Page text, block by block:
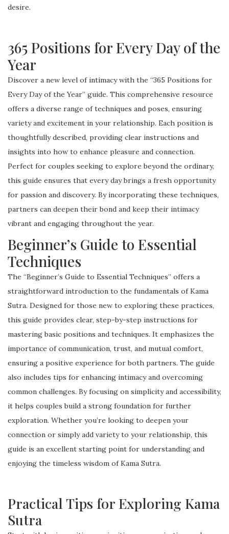
desire.
365 Positions for Every Day of the
Year
Discover a new level of intimacy with the “365 Positions for
Every Day of the Year” guide. This comprehensive resource
offers a diverse range of techniques and poses, ensuring
variety and excitement in your relationship. Each position is
thoughtfully described, providing clear instructions and
insights into how to enhance pleasure and connection.
Perfect for couples seeking to explore beyond the ordinary,
this guide ensures that every day brings a fresh opportunity
for passion and discovery. By incorporating these techniques,
partners can deepen their bond and keep their intimacy
vibrant and engaging throughout the year.
Beginner’s Guide to Essential
Techniques
The “Beginner’s Guide to Essential Techniques” offers a
straightforward introduction to the fundamentals of Kama
Sutra. Designed for those new to exploring these practices,
this guide provides clear, step-by-step instructions for
mastering basic positions and techniques. It emphasizes the
importance of communication, trust, and mutual comfort,
ensuring a positive experience for both partners. The guide
also includes tips for enhancing intimacy and overcoming
common challenges. By focusing on simplicity and accessibility,
it helps couples build a strong foundation for further
exploration. Whether you’re looking to deepen your
connection or simply add variety to your relationship, this
guide is an excellent starting point for understanding and
enjoying the timeless wisdom of Kama Sutra.
Practical Tips for Exploring Kama
Sutra